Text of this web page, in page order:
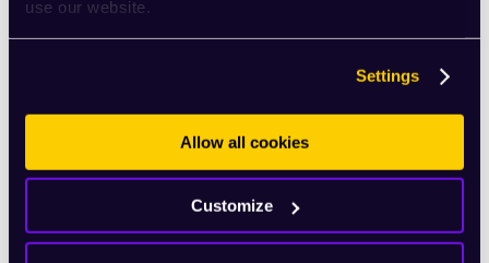
use our website.
Settings
Allow all cookies
Customize